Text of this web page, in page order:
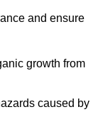
and ensure
growth from
caused by